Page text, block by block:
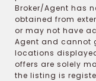
Broker/Agent has
obtained from
or may not have
Agent and cannot
locations
offers are solely
the listing is